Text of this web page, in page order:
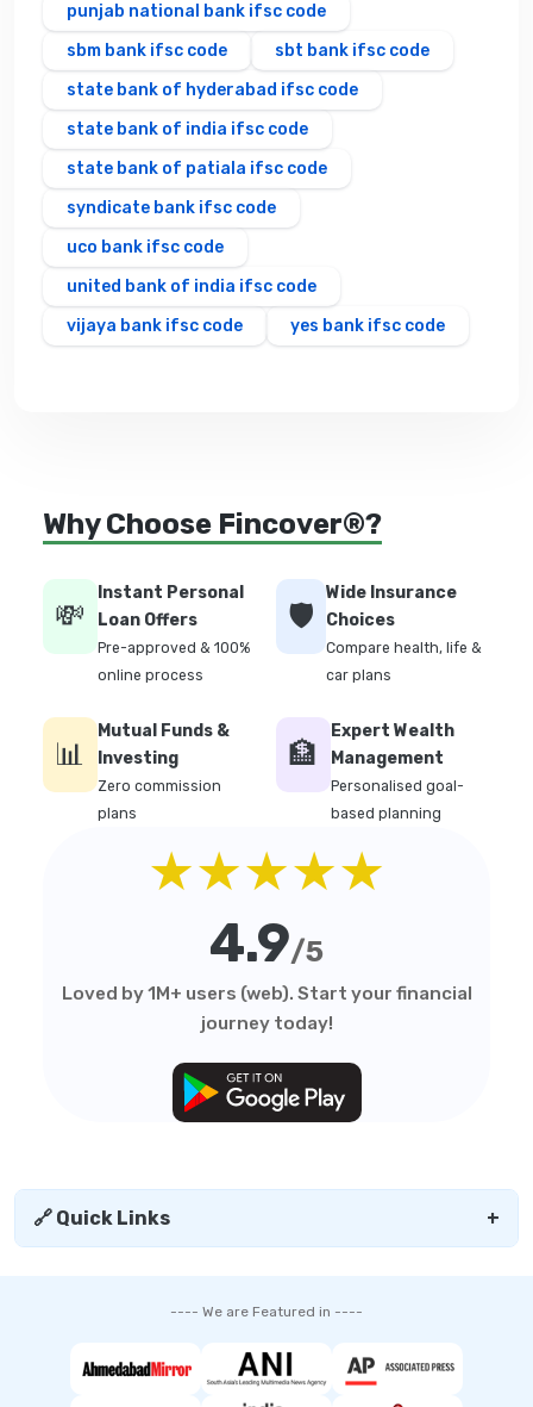
punjab national bank ifsc code
sbm bank ifsc code
sbt bank ifsc code
state bank of hyderabad ifsc code
state bank of india ifsc code
state bank of patiala ifsc code
syndicate bank ifsc code
uco bank ifsc code
united bank of india ifsc code
vijaya bank ifsc code
yes bank ifsc code
Why Choose Fincover®?
💸
Instant Personal
Loan Offers
Pre-approved & 100%
online process
🛡️
Wide Insurance
Choices
Compare health, life &
car plans
📊
Mutual Funds &
Investing
Zero commission
plans
🏦
Expert Wealth
Management
Personalised goal-
based planning
★★★★★
4.9/5
Loved by 1M+ users (web). Start your financial
journey today!
🔗 Quick Links +
---- We are Featured in ----